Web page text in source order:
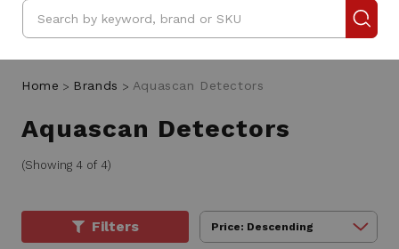
Search
Home Brands Aquascan Detectors
Aquascan Detectors
(Showing 4 of 4)
Filters